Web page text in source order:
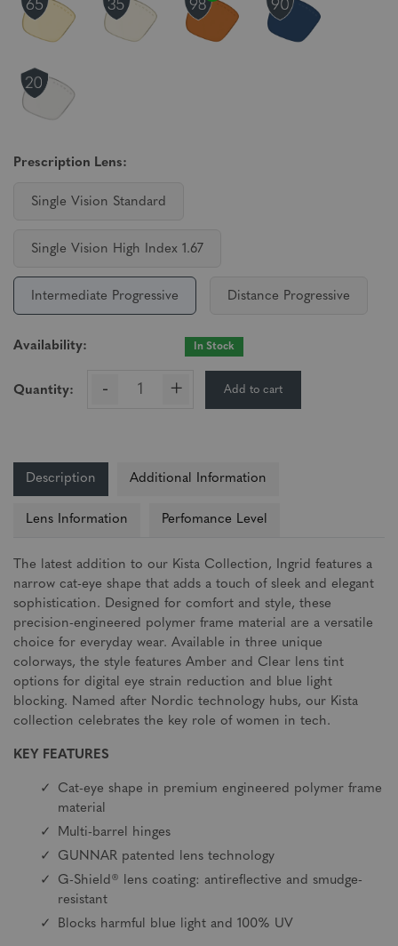
Prescription Lens:
Single Vision Standard
Single Vision High Index 1.67
Intermediate Progressive Distance Progressive
Availability: In Stock
Quantity: - + Add to cart
Description Additional Information
Lens Information Perfomance Level
The latest addition to our Kista Collection, Ingrid features a
narrow cat-eye shape that adds a touch of sleek and elegant
sophistication. Designed for comfort and style, these
precision-engineered polymer frame material are a versatile
choice for everyday wear. Available in three unique
colorways, the style features Amber and Clear lens tint
options for digital eye strain reduction and blue light
blocking. Named after Nordic technology hubs, our Kista
collection celebrates the key role of women in tech.
KEY FEATURES
Cat-eye shape in premium engineered polymer frame
material
Multi-barrel hinges
GUNNAR patented lens technology
G-Shield® lens coating: antireflective and smudge-
resistant
Blocks harmful blue light and 100% UV